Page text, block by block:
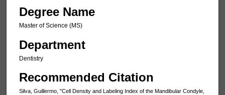
Degree Name
Master of Science (MS)
Department
Dentistry
Recommended Citation
Silva, Guillermo, "Cell Density and Labeling Index of the Mandibular Condyle,